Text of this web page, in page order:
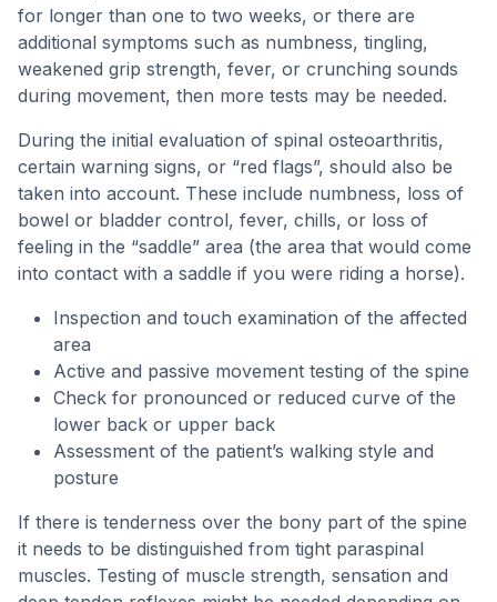
for longer than one to two weeks, or there are
additional symptoms such as numbness, tingling,
weakened grip strength, fever, or crunching sounds
during movement, then more tests may be needed.
During the initial evaluation of spinal osteoarthritis,
certain warning signs, or “red flags”, should also be
taken into account. These include numbness, loss of
bowel or bladder control, fever, chills, or loss of
feeling in the “saddle” area (the area that would come
into contact with a saddle if you were riding a horse).
Inspection and touch examination of the affected
area
Active and passive movement testing of the spine
Check for pronounced or reduced curve of the
lower back or upper back
Assessment of the patient’s walking style and
posture
If there is tenderness over the bony part of the spine
it needs to be distinguished from tight paraspinal
muscles. Testing of muscle strength, sensation and